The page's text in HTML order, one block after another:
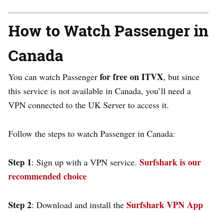
How to WatchPassengerin
Canada
You can watch Passenger for free onITVX, but since
this service is not available in Canada, you’ll need a
VPN connected to the UK Server to access it.
Follow the steps to watch Passenger in Canada:
Step 1: Sign up with a VPN service. Surfshark is our
recommended choice
Step 2: Download and install the Surfshark VPN App